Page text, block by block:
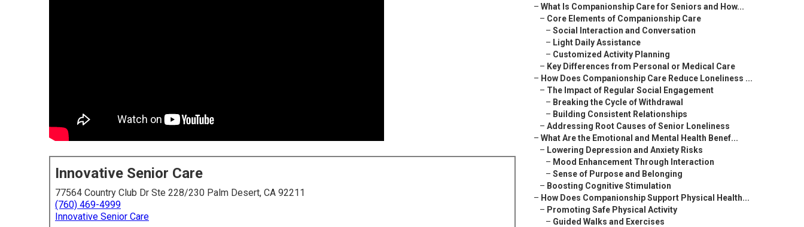
Innovative Senior Care
77564 Country Club Dr Ste 228/230 Palm Desert, CA 92211
(760) 469-4999
Innovative Senior Care
– What Is Companionship Care for Seniors and How...
– Core Elements of Companionship Care
– Social Interaction and Conversation
– Light Daily Assistance
– Customized Activity Planning
– Key Differences from Personal or Medical Care
– How Does Companionship Care Reduce Loneliness ...
– The Impact of Regular Social Engagement
– Breaking the Cycle of Withdrawal
– Building Consistent Relationships
– Addressing Root Causes of Senior Loneliness
– What Are the Emotional and Mental Health Benef...
– Lowering Depression and Anxiety Risks
– Mood Enhancement Through Interaction
– Sense of Purpose and Belonging
– Boosting Cognitive Stimulation
– How Does Companionship Support Physical Health...
– Promoting Safe Physical Activity
– Guided Walks and Exercises